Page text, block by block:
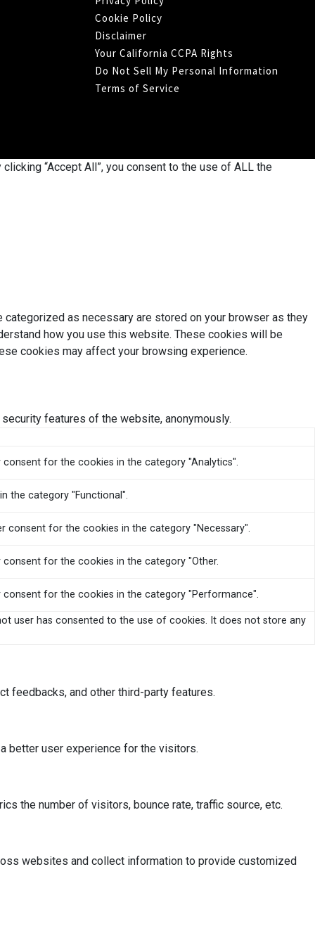
Cookie Policy
Disclaimer
Your California CCPA Rights
Do Not Sell My Personal Information
Terms of Service
“Accept All”, you consent to the use of ALL the
as necessary are stored on your browser as they
how you use this website. These cookies will be
cookies may affect your browsing experience.
features of the website, anonymously.
for the cookies in the category "Analytics".
the category "Functional".
consent for the cookies in the category "Necessary".
for the cookies in the category "Other.
consent for the cookies in the category "Performance".
user has consented to the use of cookies. It does not store any
feedbacks, and other third-party features.
better user experience for the visitors.
the number of visitors, bounce rate, traffic source, etc.
websites and collect information to provide customized